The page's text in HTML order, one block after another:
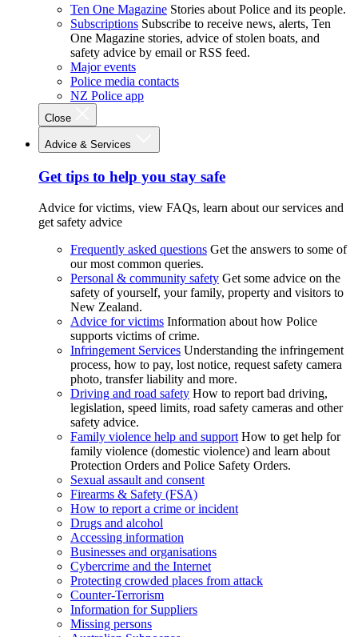
Ten One Magazine Stories about Police and its people.
Subscriptions Subscribe to receive news, alerts, Ten
One Magazine stories, advice of stolen boats, and
safety advice by email or RSS feed.
Major events
Police media contacts
NZ Police app
Close
Advice & Services
Get tips to help you stay safe
Advice for victims, view FAQs, learn about our services and
get safety advice
Frequently asked questions Get the answers to some of
our most common queries.
Personal & community safety Get some advice on the
safety of yourself, your family, property and visitors to
New Zealand.
Advice for victims Information about how Police
supports victims of crime.
Infringement Services Understanding the infringement
process, how to pay, lost notice, request safety camera
photo, transfer liability and more.
Driving and road safety How to report bad driving,
legislation, speed limits, road safety cameras and other
safety advice.
Family violence help and support How to get help for
family violence (domestic violence) and learn about
Protection Orders and Police Safety Orders.
Sexual assault and consent
Firearms & Safety (FSA)
How to report a crime or incident
Drugs and alcohol
Accessing information
Businesses and organisations
Cybercrime and the Internet
Protecting crowded places from attack
Counter-Terrorism
Information for Suppliers
Missing persons